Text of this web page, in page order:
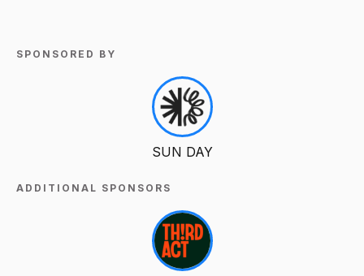
SPONSORED BY
SUN DAY
ADDITIONAL SPONSORS